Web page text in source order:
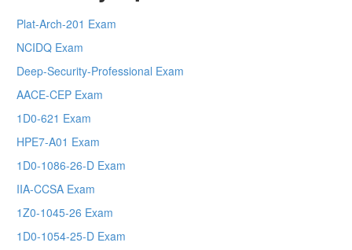
Plat-Arch-201 Exam
NCIDQ Exam
Deep-Security-Professional Exam
AACE-CEP Exam
1D0-621 Exam
HPE7-A01 Exam
1D0-1086-26-D Exam
IIA-CCSA Exam
1Z0-1045-26 Exam
1D0-1054-25-D Exam